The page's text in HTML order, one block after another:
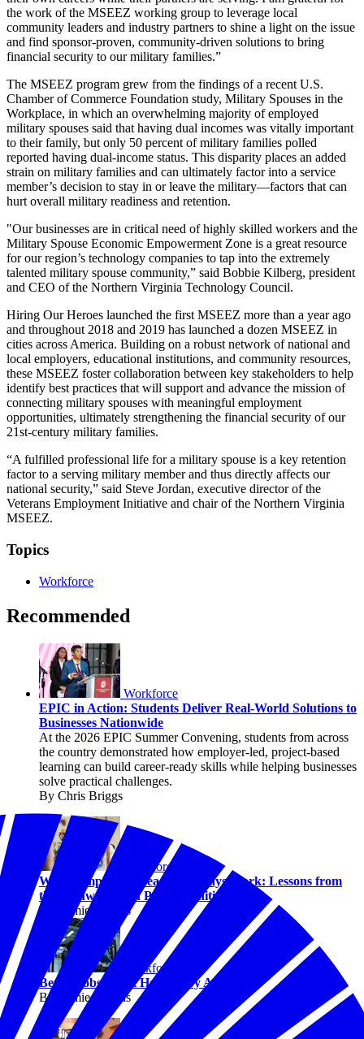
the work of the MSEEZ working group to leverage local
community leaders and industry partners to shine a light on the issue
and find sponsor-proven, community-driven solutions to bring
financial security to our military families.”
The MSEEZ program grew from the findings of a recent U.S.
Chamber of Commerce Foundation study, Military Spouses in the
Workplace, in which an overwhelming majority of employed
military spouses said that having dual incomes was vitally important
to their family, but only 50 percent of military families polled
reported having dual-income status. This disparity places an added
strain on military families and can ultimately factor into a service
member’s decision to stay in or leave the military—factors that can
hurt overall military readiness and retention.
"Our businesses are in critical need of highly skilled workers and the
Military Spouse Economic Empowerment Zone is a great resource
for our region’s technology companies to tap into the extremely
talented military spouse community,” said Bobbie Kilberg, president
and CEO of the Northern Virginia Technology Council.
Hiring Our Heroes launched the first MSEEZ more than a year ago
and throughout 2018 and 2019 has launched a dozen MSEEZ in
cities across America. Building on a robust network of national and
local employers, educational institutions, and community resources,
these MSEEZ foster collaboration between key stakeholders to help
identify best practices that will support and advance the mission of
connecting military spouses with meaningful employment
opportunities, ultimately strengthening the financial security of our
21st-century military families.
“A fulfilled professional life for a military spouse is a key retention
factor to a serving military member and thus directly affects our
national security,” said Steve Jordan, executive director of the
Veterans Employment Initiative and chair of the Northern Virginia
MSEEZ.
Topics
Workforce
Recommended
Workforce
EPIC in Action: Students Deliver Real-World Solutions to
Businesses Nationwide
At the 2026 EPIC Summer Convening, students from across
the country demonstrated how employer-led, project-based
learning can build career-ready skills while helping businesses
solve practical challenges.
By Chris Briggs
Workforce
When Employers Lead, Pathways Work: Lessons from
the Pathways with Purpose Initiative
By Jaimie Francis
Workforce
Better Jobs Don’t Happen by Accident
By Jaimie Francis